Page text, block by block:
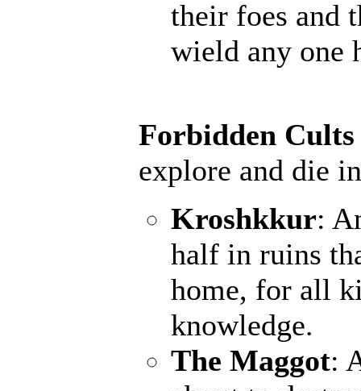
their foes and
wield any one
Forbidden Cults
explore and die
Kroshkkur:
half in ruins
home, for all
knowledge.
The Maggot: